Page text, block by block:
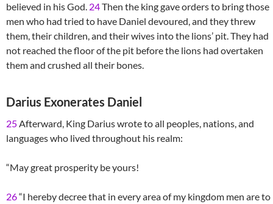
believed in his God. 24Then the king gave orders to bring those
men who had tried to have Daniel devoured, and they threw
them, their children, and their wives into the lions’ pit. They had
not reached the floor of the pit before the lions had overtaken
them and crushed all their bones.
Darius Exonerates Daniel
25Afterward, King Darius wrote to all peoples, nations, and
languages who lived throughout his realm:
“May great prosperity be yours!
26“I hereby decree that in every area of my kingdom men are to